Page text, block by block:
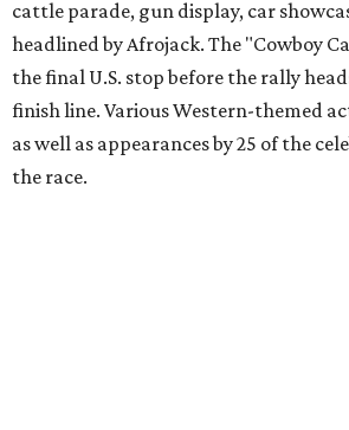
Gumball 3000 Foundation secured
funds and has raised $10 million across
information can be found at the
editorialseries
Love Where You